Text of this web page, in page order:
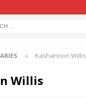
Kashannon Willis
Willis